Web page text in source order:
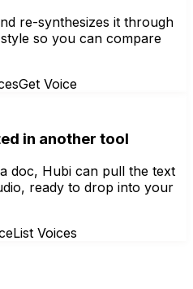
re-synthesizes it through
so you can compare
Get Voice
in another tool
doc, Hubi can pull the text
ready to drop into your
List Voices